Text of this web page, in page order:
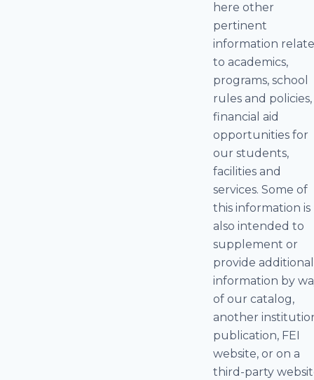
here other
pertinent
information
to academics,
programs, school
rules and policies,
financial aid
opportunities for
our students,
facilities and
services. Some of
this information is
also intended to
supplement or
provide additional
information by
of our catalog,
another
publication, FEI
website, or on a
third-party